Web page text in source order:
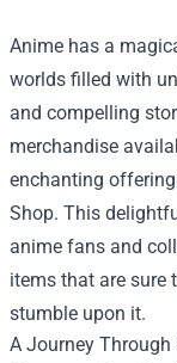
Anime has a
worlds filled with
and compelling
merchandise
enchanting
Shop. This
anime fans and
items that are sure
stumble upon it.
A Journey